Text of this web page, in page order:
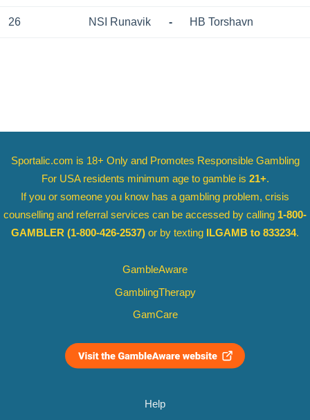
26 NSI Runavik - HB Torshavn
Sportalic.com is 18+ Only and Promotes Responsible Gambling
For USA residents minimum age to gamble is 21+.
If you or someone you know has a gambling problem, crisis
counselling and referral services can be accessed by calling 1-800-
GAMBLER (1-800-426-2537) or by texting ILGAMB to 833234.
GambleAware
GamblingTherapy
GamCare
Help